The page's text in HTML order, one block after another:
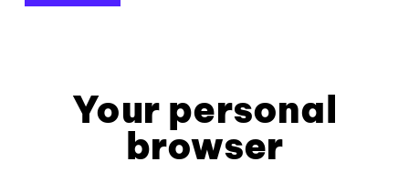
Your personal
browser